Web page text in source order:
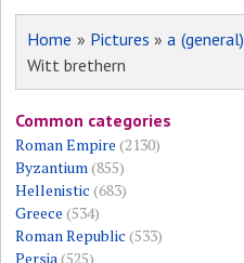
Home » Pictures »a (general)
Witt brethern
Common categories
Roman Empire (2130)
Byzantium(855)
Hellenistic (683)
Greece (534)
Roman Republic (533)
Persia (525)